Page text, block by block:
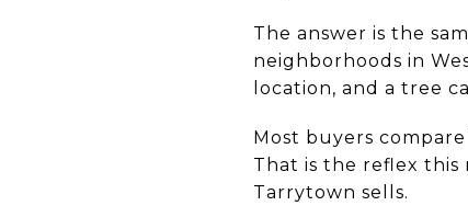
The answer is the
neighborhoods in
location, and a tree
Most buyers
That is the reflex
Tarrytown sells.